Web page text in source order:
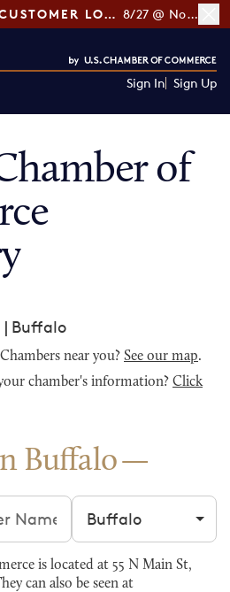
[RSVP] GLOWBAR'S CUSTOMER LOYALTY TIPS 8/27 @ Noon ET
Sign In Sign Up
of
| Buffalo
near you? See our map.
chamber's information? Click
Buffalo
Filter by city
is located at 55 N Main St,
can also be seen at